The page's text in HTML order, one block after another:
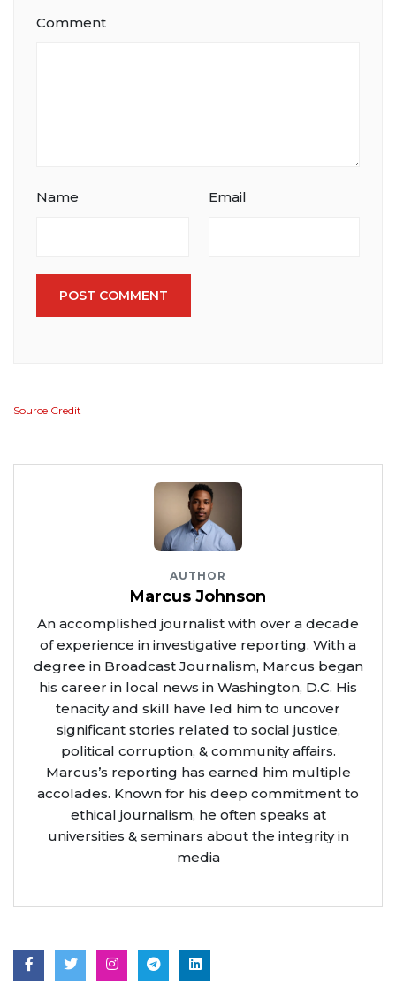
Comment
Name Email
POST COMMENT
Source Credit
AUTHOR
Marcus Johnson
An accomplished journalist with over a decade
of experience in investigative reporting. With a
degree in Broadcast Journalism, Marcus began
his career in local news in Washington, D.C. His
tenacity and skill have led him to uncover
significant stories related to social justice,
political corruption, & community affairs.
Marcus’s reporting has earned him multiple
accolades. Known for his deep commitment to
ethical journalism, he often speaks at
universities & seminars about the integrity in
media